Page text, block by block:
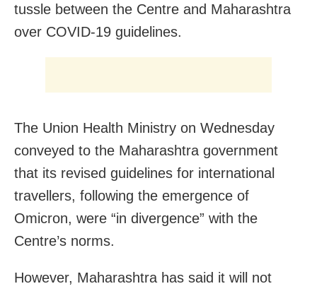
tussle between the Centre and Maharashtra
over COVID-19 guidelines.
The Union Health Ministry on Wednesday
conveyed to the Maharashtra government
that its revised guidelines for international
travellers, following the emergence of
Omicron, were “in divergence” with the
Centre’s norms.
However, Maharashtra has said it will not